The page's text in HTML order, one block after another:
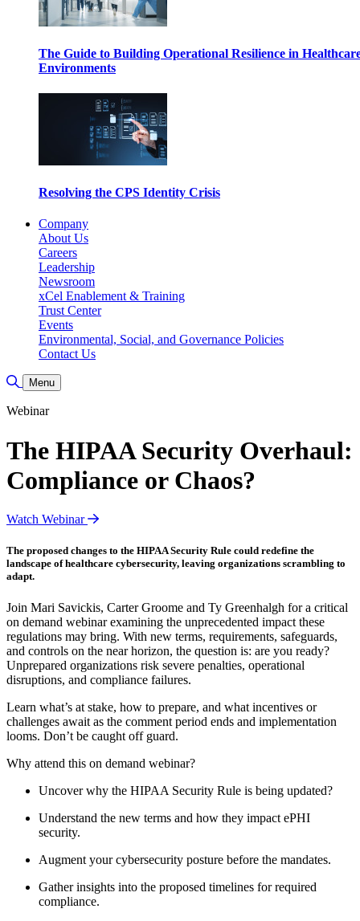
The Guide to Building Operational Resilience in
Environments
Resolving the CPS Identity Crisis
Company
About Us
Careers
Leadership
Newsroom
xCel Enablement & Training
Trust Center
Events
Environmental, Social, and Governance Policies
Contact Us
Toggle Search
Menu
Webinar
The HIPAA Security Overhaul:
Compliance or Chaos?
Watch Webinar
The proposed changes to the HIPAA Security Rule could redefine the
landscape of healthcare cybersecurity, leaving organizations scrambling to
adapt.
Join Mari Savickis, Carter Groome and Ty Greenhalgh for a critical
on demand webinar examining the unprecedented impact these
regulations may bring. With new terms, requirements, safeguards,
and controls on the near horizon, the question is: are you ready?
Unprepared organizations risk severe penalties, operational
disruptions, and compliance failures.
Learn what’s at stake, how to prepare, and what incentives or
challenges await as the comment period ends and implementation
looms. Don’t be caught off guard.
Why attend this on demand webinar?
Uncover why the HIPAA Security Rule is being updated?
Understand the new terms and how they impact ePHI
security.
Augment your cybersecurity posture before the mandates.
Gather insights into the proposed timelines for required
compliance.